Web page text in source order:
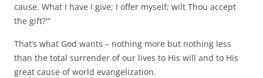
cause. What I have I give; I offer myself; wilt Thou accept
the gift?'”
That’s what God wants – nothing more but nothing less
than the total surrender of our lives to His will and to His
great cause of world evangelization.